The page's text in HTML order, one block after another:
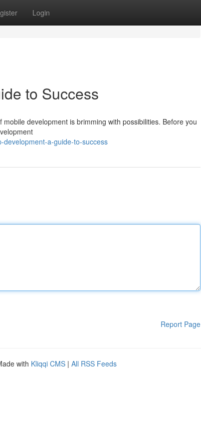
Login
to Success
development is brimming with possibilities. Before you
development-a-guide-to-success
Report Page
with Kliqqi CMS | All RSS Feeds